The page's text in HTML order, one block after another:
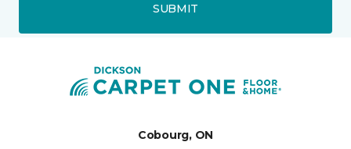
SUBMIT
Cobourg, ON